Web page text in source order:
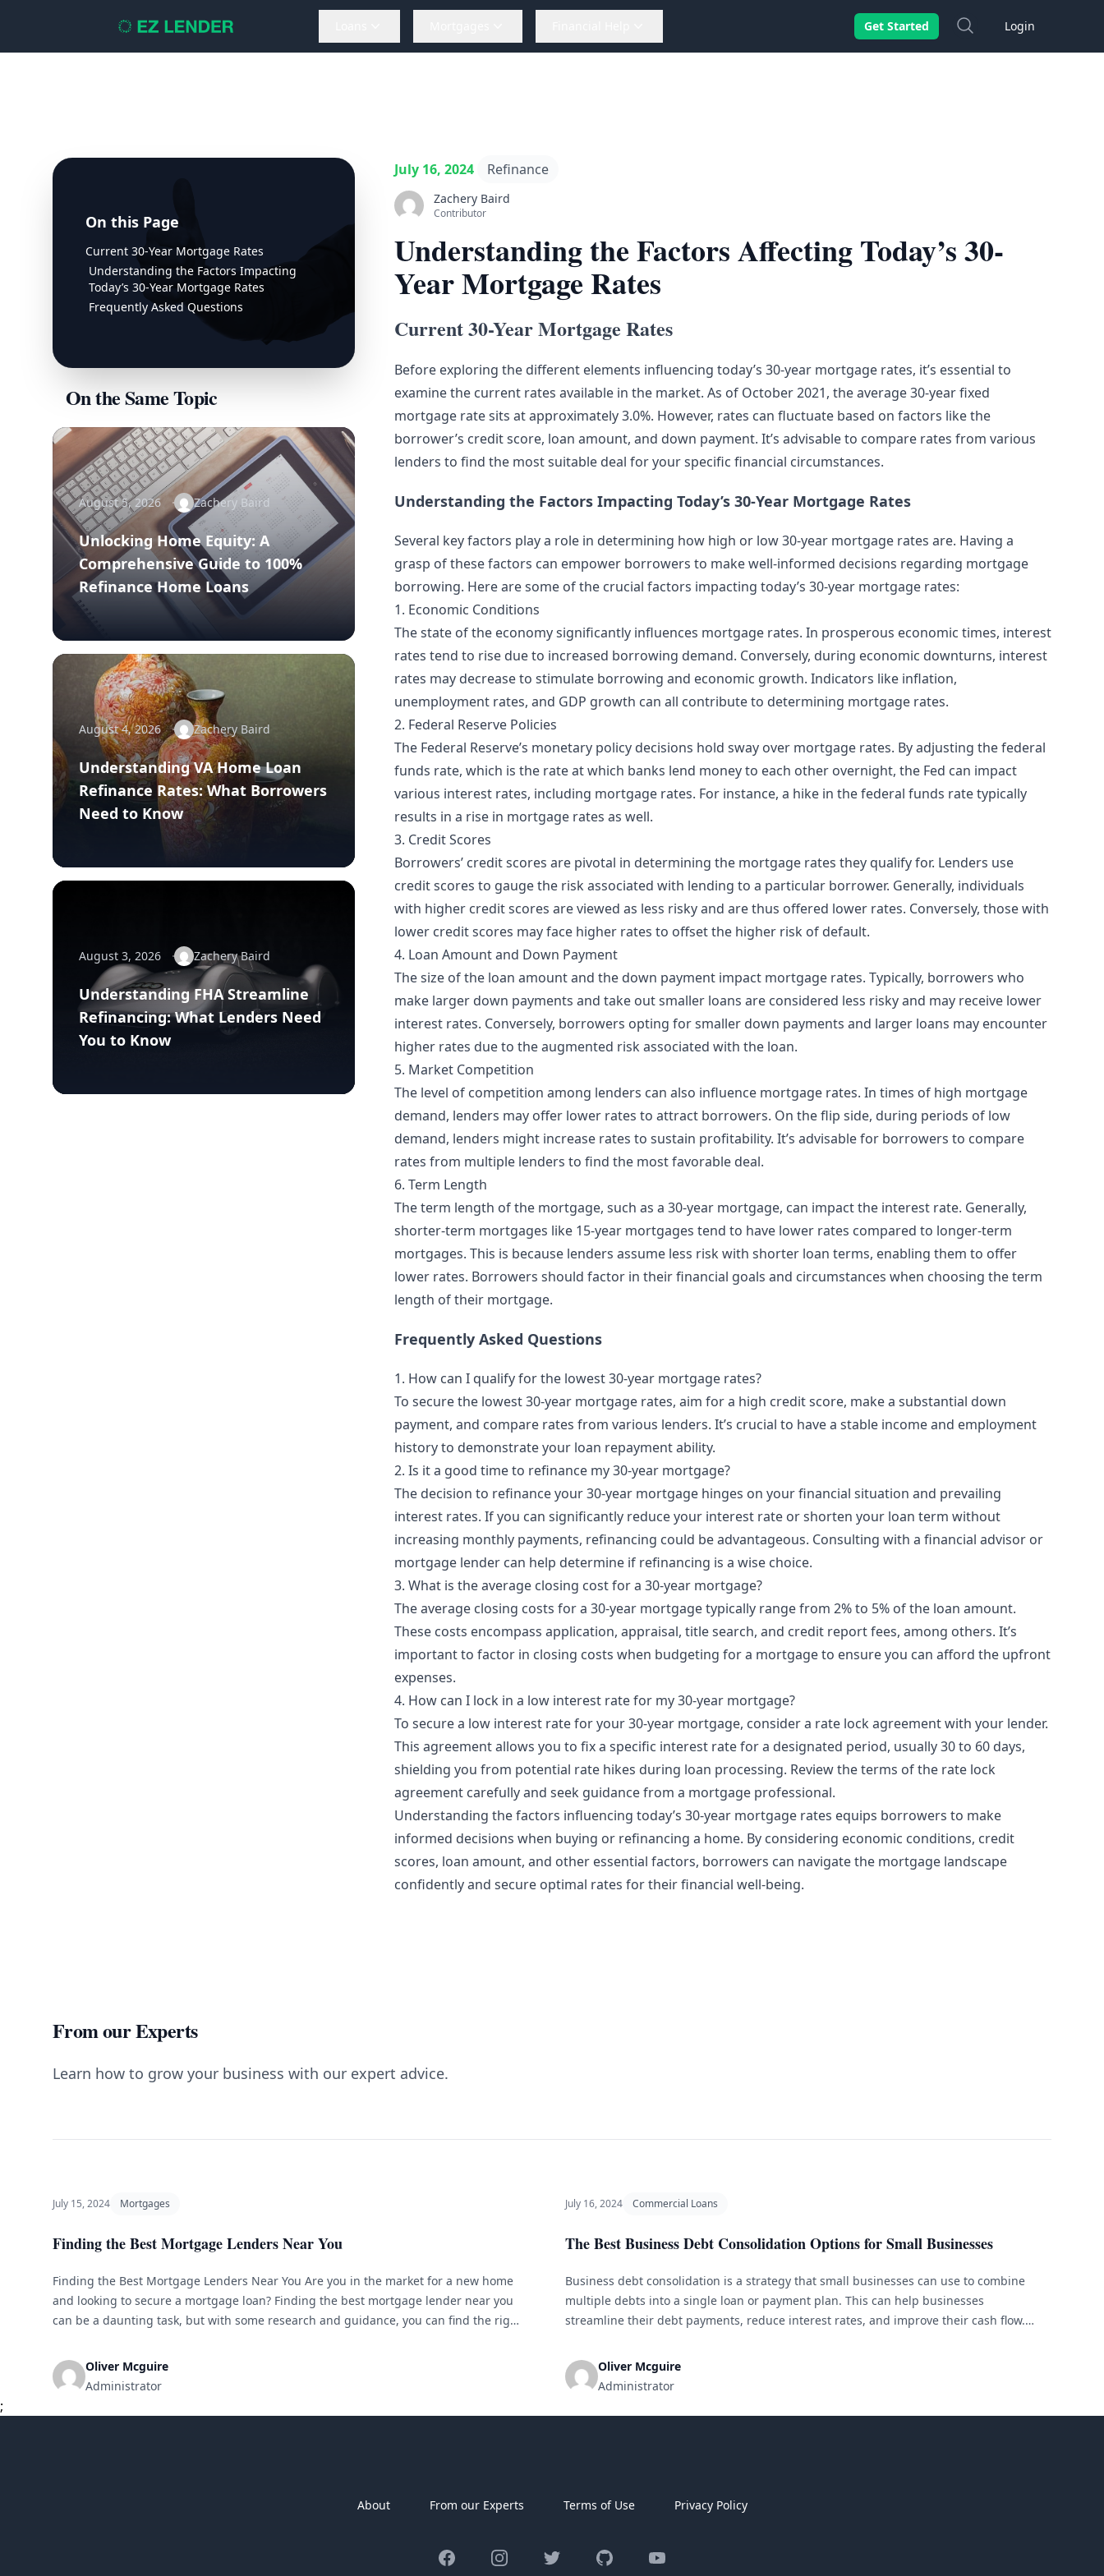
Get Started SearchLogin
On this Page
Current 30-Year Mortgage Rates
Understanding the Factors Impacting
Today’s 30-Year Mortgage Rates
Frequently Asked Questions
On the Same Topic
August 5, 2026 Zachery Baird
Unlocking Home Equity: A
Comprehensive Guide to 100%
Refinance Home Loans
August 4, 2026 Zachery Baird
Understanding VA Home Loan
Refinance Rates: What Borrowers
Need to Know
August 3, 2026 Zachery Baird
Understanding FHA Streamline
Refinancing: What Lenders Need
You to Know
July 16, 2024 Refinance
Zachery Baird
Contributor
Understanding the Factors Affecting Today’s 30-
Year Mortgage Rates
Current 30-Year Mortgage Rates
Before exploring the different elements influencing today’s 30-year mortgage rates, it’s essential to
examine the current rates available in the market. As of October 2021, the average 30-year fixed
mortgage rate sits at approximately 3.0%. However, rates can fluctuate based on factors like the
borrower’s credit score, loan amount, and down payment. It’s advisable to compare rates from various
lenders to find the most suitable deal for your specific financial circumstances.
Understanding the Factors Impacting Today’s 30-Year Mortgage Rates
Several key factors play a role in determining how high or low 30-year mortgage rates are. Having a
grasp of these factors can empower borrowers to make well-informed decisions regarding mortgage
borrowing. Here are some of the crucial factors impacting today’s 30-year mortgage rates:
1. Economic Conditions
The state of the economy significantly influences mortgage rates. In prosperous economic times, interest
rates tend to rise due to increased borrowing demand. Conversely, during economic downturns, interest
rates may decrease to stimulate borrowing and economic growth. Indicators like inflation,
unemployment rates, and GDP growth can all contribute to determining mortgage rates.
2. Federal Reserve Policies
The Federal Reserve’s monetary policy decisions hold sway over mortgage rates. By adjusting the federal
funds rate, which is the rate at which banks lend money to each other overnight, the Fed can impact
various interest rates, including mortgage rates. For instance, a hike in the federal funds rate typically
results in a rise in mortgage rates as well.
3. Credit Scores
Borrowers’ credit scores are pivotal in determining the mortgage rates they qualify for. Lenders use
credit scores to gauge the risk associated with lending to a particular borrower. Generally, individuals
with higher credit scores are viewed as less risky and are thus offered lower rates. Conversely, those with
lower credit scores may face higher rates to offset the higher risk of default.
4. Loan Amount and Down Payment
The size of the loan amount and the down payment impact mortgage rates. Typically, borrowers who
make larger down payments and take out smaller loans are considered less risky and may receive lower
interest rates. Conversely, borrowers opting for smaller down payments and larger loans may encounter
higher rates due to the augmented risk associated with the loan.
5. Market Competition
The level of competition among lenders can also influence mortgage rates. In times of high mortgage
demand, lenders may offer lower rates to attract borrowers. On the flip side, during periods of low
demand, lenders might increase rates to sustain profitability. It’s advisable for borrowers to compare
rates from multiple lenders to find the most favorable deal.
6. Term Length
The term length of the mortgage, such as a 30-year mortgage, can impact the interest rate. Generally,
shorter-term mortgages like 15-year mortgages tend to have lower rates compared to longer-term
mortgages. This is because lenders assume less risk with shorter loan terms, enabling them to offer
lower rates. Borrowers should factor in their financial goals and circumstances when choosing the term
length of their mortgage.
Frequently Asked Questions
1. How can I qualify for the lowest 30-year mortgage rates?
To secure the lowest 30-year mortgage rates, aim for a high credit score, make a substantial down
payment, and compare rates from various lenders. It’s crucial to have a stable income and employment
history to demonstrate your loan repayment ability.
2. Is it a good time to refinance my 30-year mortgage?
The decision to refinance your 30-year mortgage hinges on your financial situation and prevailing
interest rates. If you can significantly reduce your interest rate or shorten your loan term without
increasing monthly payments, refinancing could be advantageous. Consulting with a financial advisor or
mortgage lender can help determine if refinancing is a wise choice.
3. What is the average closing cost for a 30-year mortgage?
The average closing costs for a 30-year mortgage typically range from 2% to 5% of the loan amount.
These costs encompass application, appraisal, title search, and credit report fees, among others. It’s
important to factor in closing costs when budgeting for a mortgage to ensure you can afford the upfront
expenses.
4. How can I lock in a low interest rate for my 30-year mortgage?
To secure a low interest rate for your 30-year mortgage, consider a rate lock agreement with your lender.
This agreement allows you to fix a specific interest rate for a designated period, usually 30 to 60 days,
shielding you from potential rate hikes during loan processing. Review the terms of the rate lock
agreement carefully and seek guidance from a mortgage professional.
Understanding the factors influencing today’s 30-year mortgage rates equips borrowers to make
informed decisions when buying or refinancing a home. By considering economic conditions, credit
scores, loan amount, and other essential factors, borrowers can navigate the mortgage landscape
confidently and secure optimal rates for their financial well-being.
From our Experts
Learn how to grow your business with our expert advice.
July 15, 2024 Mortgages
Finding the Best Mortgage Lenders Near You
Finding the Best Mortgage Lenders Near You Are you in the market for a new home
and looking to secure a mortgage loan? Finding the best mortgage lender near you
can be a daunting task, but with some research and guidance, you can find the right
Oliver Mcguire
Administrator
July 16, 2024 Commercial Loans
The Best Business Debt Consolidation Options for Small Businesses
Business debt consolidation is a strategy that small businesses can use to combine
multiple debts into a single loan or payment plan. This can help businesses
streamline their debt payments, reduce interest rates, and improve their cash flow.
its own benefits and considerations. [&hellip;]
Oliver Mcguire
Administrator
;
About From our Experts Terms of Use Privacy Policy
FacebookInstagramTwitter GitHub YouTube